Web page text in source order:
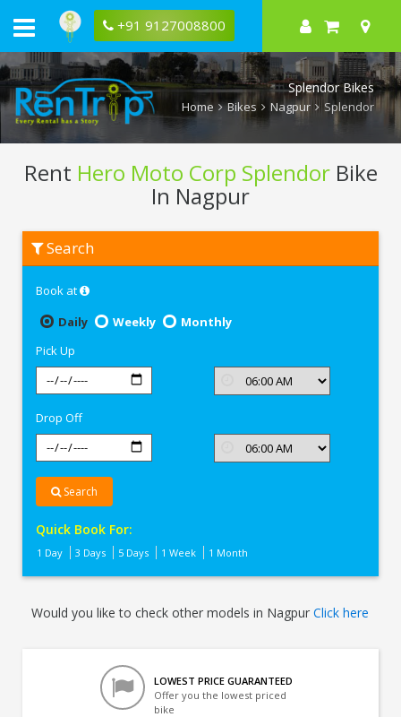
+91 9127008800
Splendor Bikes
Home Bikes Nagpur Splendor
Rent Hero Moto Corp SplendorBike
In Nagpur
Moto
Splendor
Nagpur
Search
Book at
Daily
Weekly
Monthly
Pick Up
Drop Off
Search
Quick Book For:
1 Day 3 Days 5 Days 1 Week 1 Month
Would you like to check other models in NagpurClick here
LOWEST PRICE GUARANTEED
Offer you the lowest priced
bike